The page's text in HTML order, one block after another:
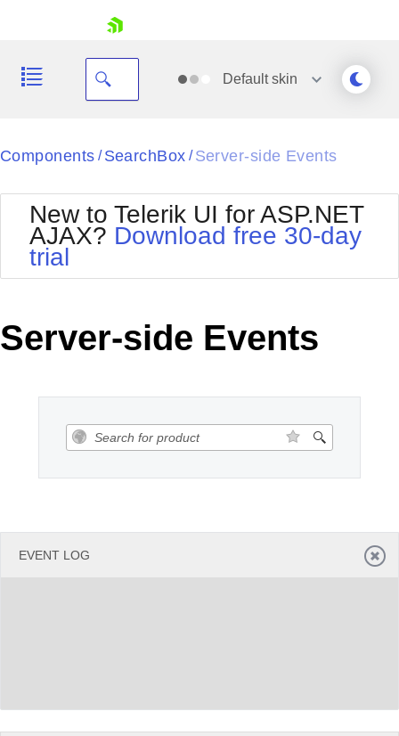
Your Account
Request Trial
Defaultskin
Black
BlackMetroTouch
Bootstrap
Default
MetroTouch
Office2007
Office2010Black
Office2010Silver
Outlook
Telerik
Vista
WebBlue
Components / SearchBox / Server-side Events
New to Telerik UI for ASP.NET
AJAX? Download free 30-day
trial
Server-side Events
EVENT LOG